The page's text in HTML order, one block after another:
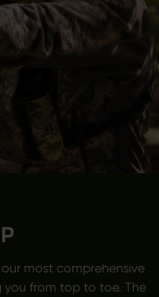
most comprehensive
you from top to toe. The